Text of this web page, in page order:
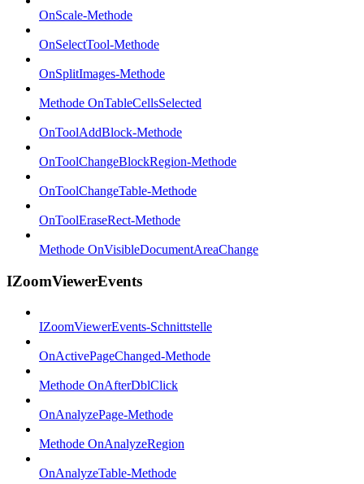
OnScale-Methode
OnSelectTool-Methode
OnSplitImages-Methode
Methode OnTableCellsSelected
OnToolAddBlock-Methode
OnToolChangeBlockRegion-Methode
OnToolChangeTable-Methode
OnToolEraseRect-Methode
Methode OnVisibleDocumentAreaChange
IZoomViewerEvents
IZoomViewerEvents-Schnittstelle
OnActivePageChanged-Methode
Methode OnAfterDblClick
OnAnalyzePage-Methode
Methode OnAnalyzeRegion
OnAnalyzeTable-Methode